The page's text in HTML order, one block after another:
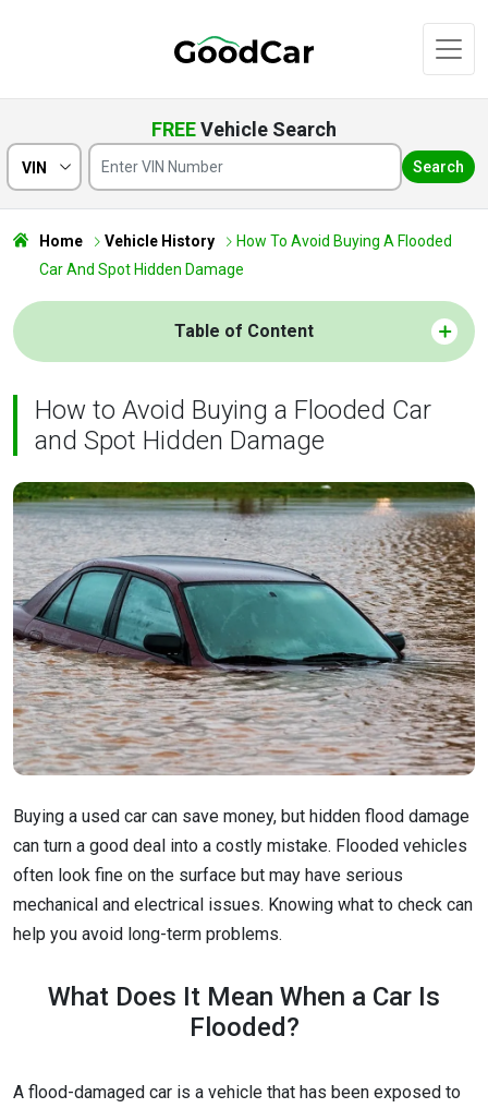
FREEVehicle Search
VIN Search
Home Vehicle History
How To Avoid Buying A Flooded
Car And Spot Hidden Damage
Table of Content
How to Avoid Buying a Flooded Car
and Spot Hidden Damage
Buying a used car can save money, but hidden flood damage
can turn a good deal into a costly mistake. Flooded vehicles
often look fine on the surface but may have serious
mechanical and electrical issues. Knowing what to check can
help you avoid long-term problems.
What Does It Mean When a Car Is
Flooded?
A flood-damaged car is a vehicle that has been exposed to